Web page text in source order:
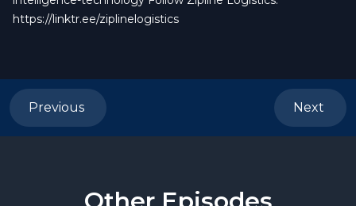
https://linktr.ee/ziplinelogistics
Previous Next